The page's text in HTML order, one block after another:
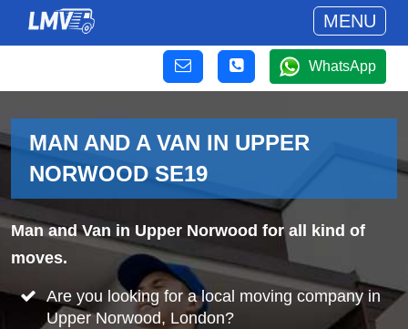
MENU
WhatsApp
MAN AND A VAN IN UPPER
NORWOOD SE19
Man and Van in Upper Norwood for all kind of
moves.
Are you looking for a local moving company in
Upper Norwood, London?